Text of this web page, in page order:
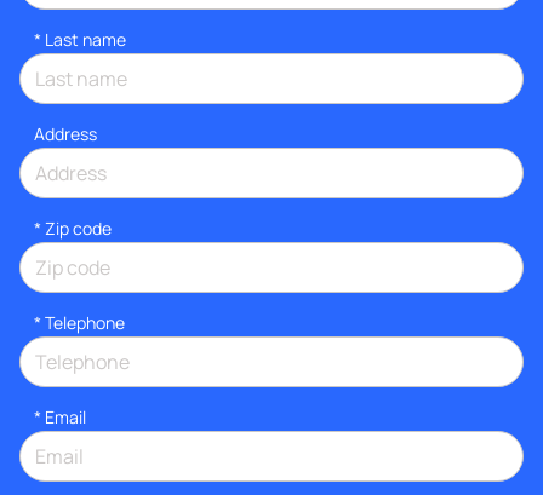
* Last name
Address
* Zip code
* Telephone
* Email